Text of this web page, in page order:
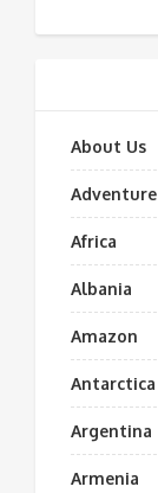
About Us
Africa
Albania
Amazon
Antarctica
Argentina
Armenia